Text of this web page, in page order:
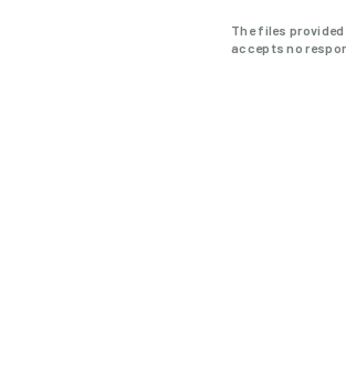
The files
accepts no